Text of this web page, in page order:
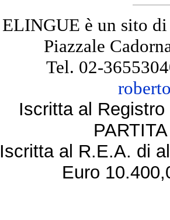
ELINGUE è un sito
Piazzale
Tel. 02-
Iscritta al
Iscritta al R.E.A. di
Euro